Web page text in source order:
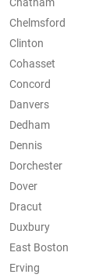
Chelmsford
Clinton
Cohasset
Concord
Danvers
Dedham
Dennis
Dorchester
Dover
Dracut
Duxbury
East Boston
Erving